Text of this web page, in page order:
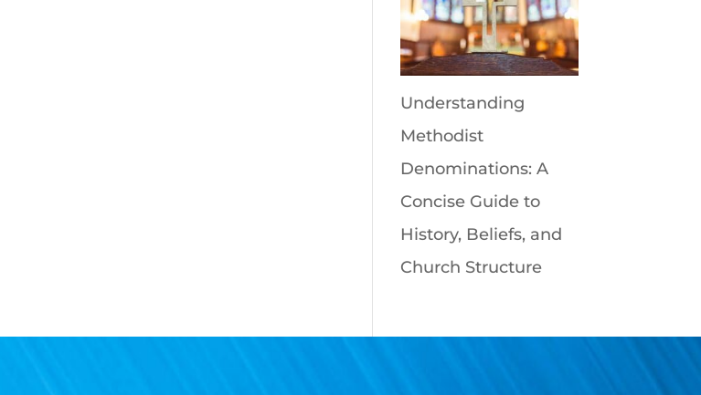
Understanding
Methodist
Denominations: A
Concise Guide to
History, Beliefs, and
Church Structure